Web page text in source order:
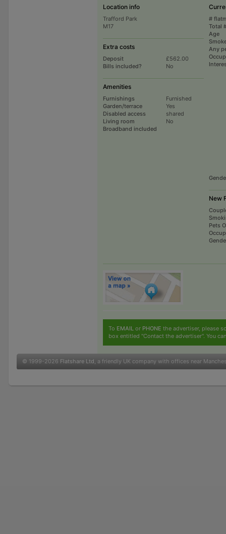
Location info
Trafford Park
M17
Extra costs
Deposit
£562.00
Bills included?
No
Amenities
Furnishings
Furnished
Garden/terrace
Yes
Disabled access
Living room
shared
Broadband included
No
#
Total
Age
Any
New
Pets
To EMAILor PHONE the advertiser, please
box entitled "Contact the advertiser". You
© 1999-2026 Flatshare Ltd, a friendly UK company with offices near